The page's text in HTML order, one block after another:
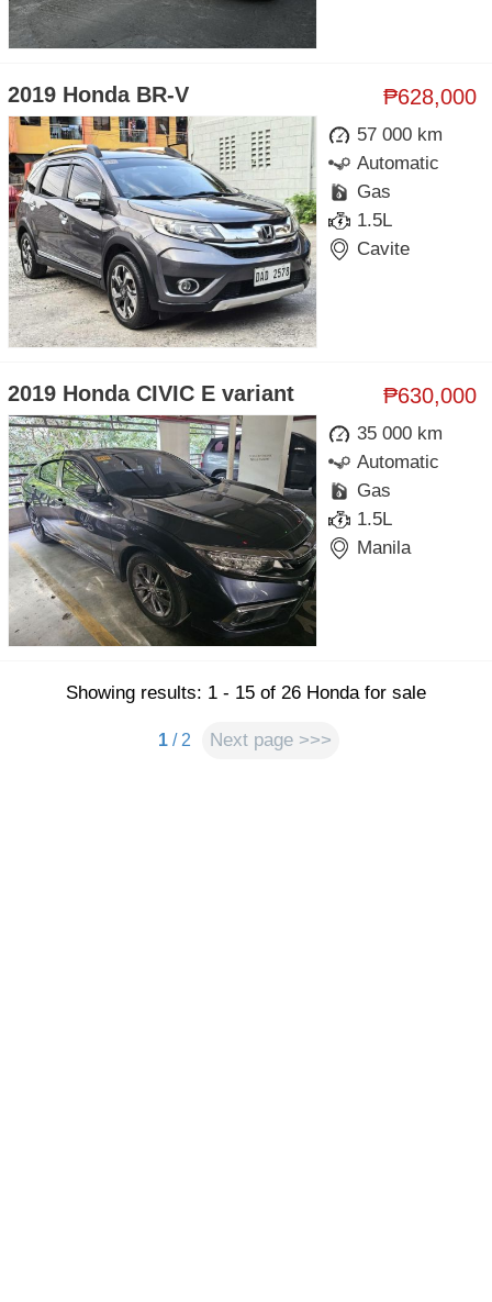
₱628,000
2019 Honda BR-V
57 000 km
Automatic
Gas
1.5L
Cavite
₱630,000
2019 Honda CIVIC E variant
35 000 km
Automatic
Gas
1.5L
Manila
Showing results: 1 - 15 of 26 Honda for sale
1 / 2 Next page >>>